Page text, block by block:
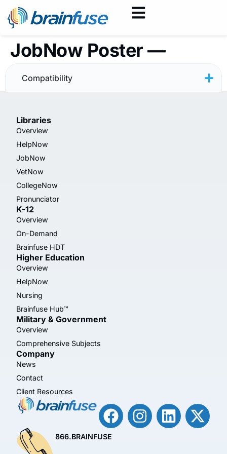
JobNow Poster —
Resume — Minimal
Compatibility
Libraries
Overview
HelpNow
JobNow
VetNow
CollegeNow
Pronunciator
K-12
Overview
On-Demand
Brainfuse HDT
Higher Education
Overview
HelpNow
Nursing
Brainfuse Hub™
Military & Government
Overview
Comprehensive Subjects
Company
News
Contact
Client Resources
866.BRAINFUSE